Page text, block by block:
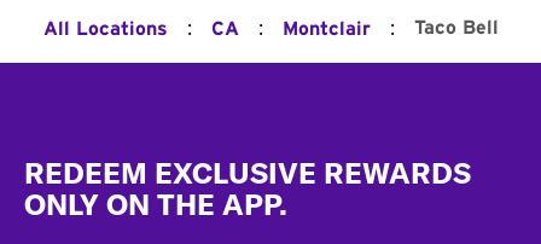
All Locations : CA : Montclair : Taco Bell
REDEEM EXCLUSIVE REWARDS
ONLY ON THE APP.